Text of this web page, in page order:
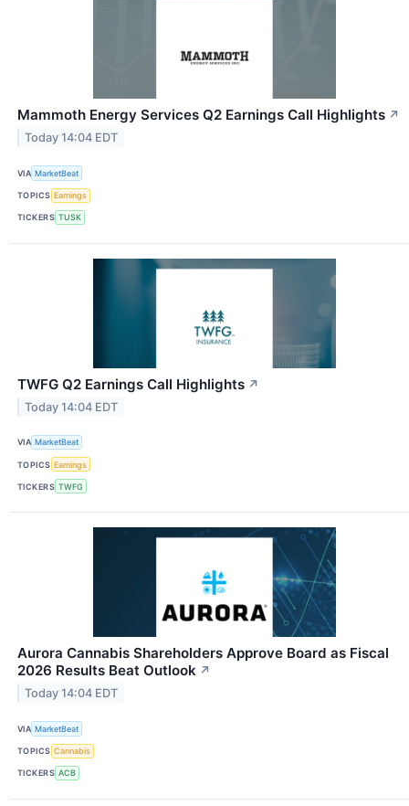
Mammoth Energy Services Q2 Earnings Call Highlights ↗
Today 14:04 EDT
VIA MarketBeat
TOPICS Earnings
TICKERS TUSK
TWFG Q2 Earnings Call Highlights ↗
Today 14:04 EDT
VIA MarketBeat
TOPICS Earnings
TICKERS TWFG
Aurora Cannabis Shareholders Approve Board as Fiscal
2026 Results Beat Outlook ↗
Today 14:04 EDT
VIA MarketBeat
TOPICS Cannabis
TICKERS ACB